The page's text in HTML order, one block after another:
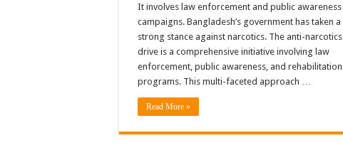
It involves law enforcement and public awareness
campaigns. Bangladesh’s government has taken a
strong stance against narcotics. The anti-narcotics
drive is a comprehensive initiative involving law
enforcement, public awareness, and rehabilitation
programs. This multi-faceted approach …
Read More »